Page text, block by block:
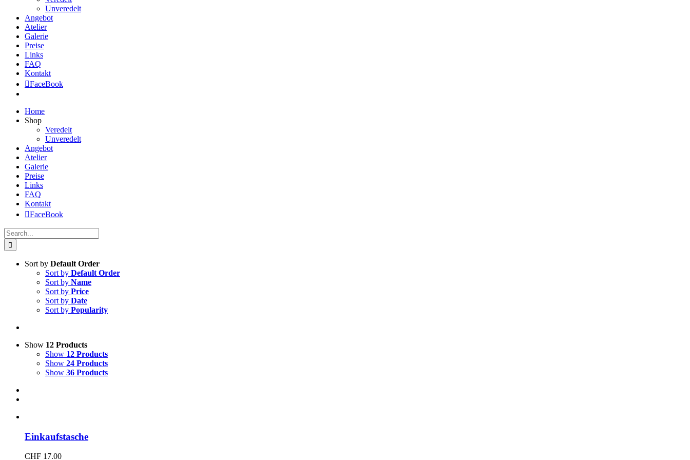
Unveredelt
Angebot
Atelier
Galerie
Preise
Links
FAQ
Kontakt
FaceBook
Home
Shop
Veredelt
Unveredelt
Angebot
Atelier
Galerie
Preise
Links
FAQ
Kontakt
FaceBook
Search
for:
Sort by Default Order
Sort by Default Order
Sort by Name
Sort by Price
Sort by Date
Sort by Popularity
Show 12 Products
Show 12 Products
Show 24 Products
Show 36 Products
Einkaufstasche
CHF 17.00